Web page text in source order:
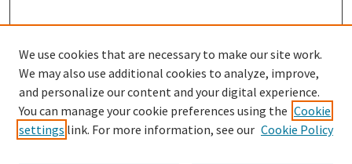
SEARCH
Enter search terms:
We use cookies that are necessary to make our site work.
We may also use additional cookies to analyze, improve,
and personalize our content and your digital experience.
You can manage your cookie preferences using the Cookie
settings link. For more information, see our Cookie Policy